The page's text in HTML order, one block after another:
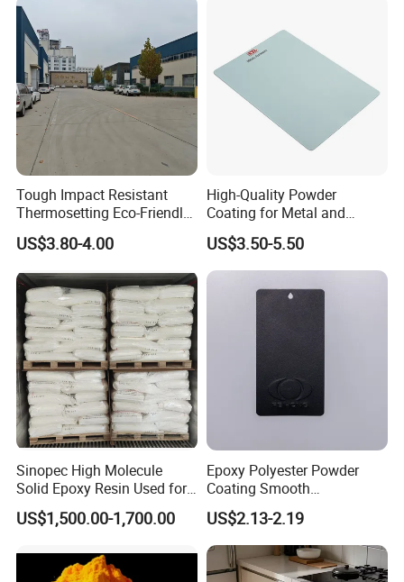
Tough Impact Resistant
Thermosetting Eco-Friendly
Epoxy Polyester Powder
Coating Paint
US$3.80-4.00
High-Quality Powder
Coating for Metal and
Industrial Applications
US$3.50-5.50
Sinopec High Molecule
Solid Epoxy Resin Used for
Powder Coating and
Anticorrosive Coating
US$1,500.00-1,700.00
Epoxy Polyester Powder
Coating Smooth
Glossy/Semi-Gloss/Matt for
Home Appliance
US$2.13-2.19